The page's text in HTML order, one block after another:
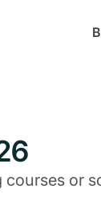
courses or